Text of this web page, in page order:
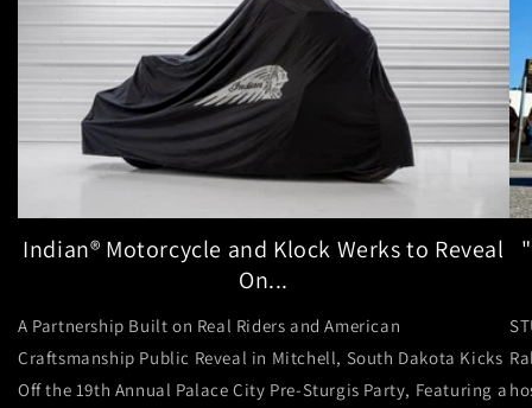
Indian® Motorcycle and Klock Werks to Reveal
On...
A Partnership Built on Real Riders and American
Craftsmanship Public Reveal in Mitchell, South Dakota Kicks
Off the 19th Annual Palace City Pre-Sturgis Party, Featuring a